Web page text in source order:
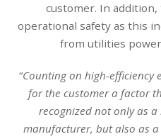
customer. In
operational safety as this
from utilities
“Counting on high-
for the customer a factor
recognized not only as
manufacturer, but also as